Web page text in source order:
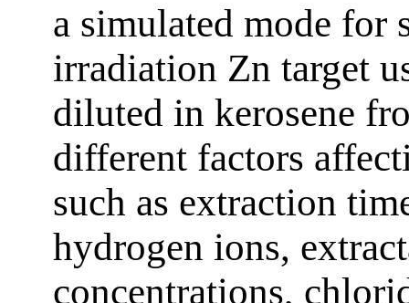
a simulated mode for
irradiation Zn target
diluted in kerosene
different factors
such as extraction
hydrogen ions,
concentrations,